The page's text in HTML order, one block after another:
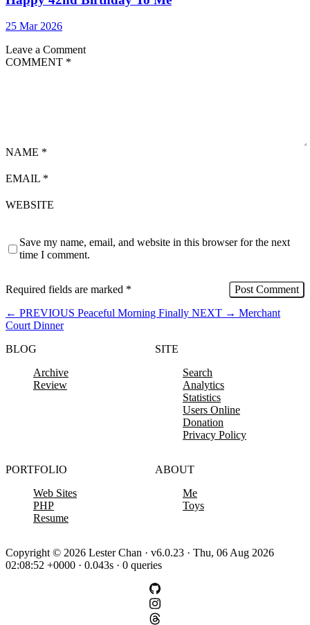
25 Mar 2026
Leave a Comment
COMMENT *
NAME *
EMAIL *
WEBSITE
Save my name, email, and website in this browser for the next
time I comment.
Required fields are marked *
← PREVIOUS Peaceful Morning Finally NEXT → Merchant
Court Dinner
BLOG
Archive
Review
SITE
Search
Analytics
Statistics
Users Online
Donation
Privacy Policy
PORTFOLIO
Web Sites
PHP
Resume
ABOUT
Me
Toys
Copyright © 2026 Lester Chan · v6.0.23 · Thu, 06 Aug 2026
02:08:52 +0000 · 0.043s · 0 queries